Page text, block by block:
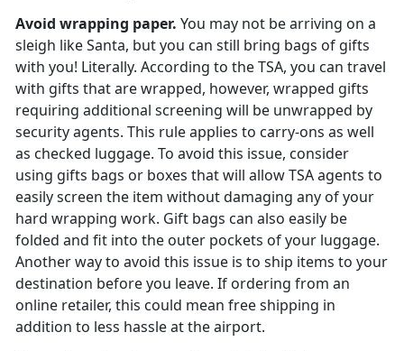
Avoid wrapping paper. You may not be arriving on a
sleigh like Santa, but you can still bring bags of gifts
with you! Literally. According to the TSA, you can travel
with gifts that are wrapped, however, wrapped gifts
requiring additional screening will be unwrapped by
security agents. This rule applies to carry-ons as well
as checked luggage. To avoid this issue, consider
using gifts bags or boxes that will allow TSA agents to
easily screen the item without damaging any of your
hard wrapping work. Gift bags can also easily be
folded and fit into the outer pockets of your luggage.
Another way to avoid this issue is to ship items to your
destination before you leave. If ordering from an
online retailer, this could mean free shipping in
addition to less hassle at the airport.